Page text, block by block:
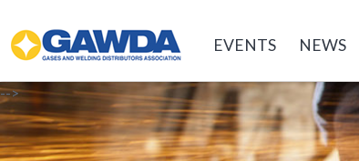
GAWDA EVENTS NEWS
-->